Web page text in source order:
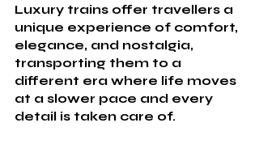
Luxury trains offer travellers a
unique experience of comfort,
elegance, and nostalgia,
transporting them to a
different era where life moves
at a slower pace and every
detail is taken care of.